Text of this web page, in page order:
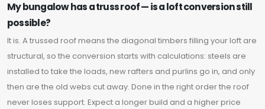
My bungalow has a truss roof — is a loft conversion still
possible?
It is. A trussed roof means the diagonal timbers filling your loft are
structural, so the conversion starts with calculations: steels are
installed to take the loads, new rafters and purlins go in, and only
then are the old webs cut away. Done in the right order the roof
never loses support. Expect a longer build and a higher price